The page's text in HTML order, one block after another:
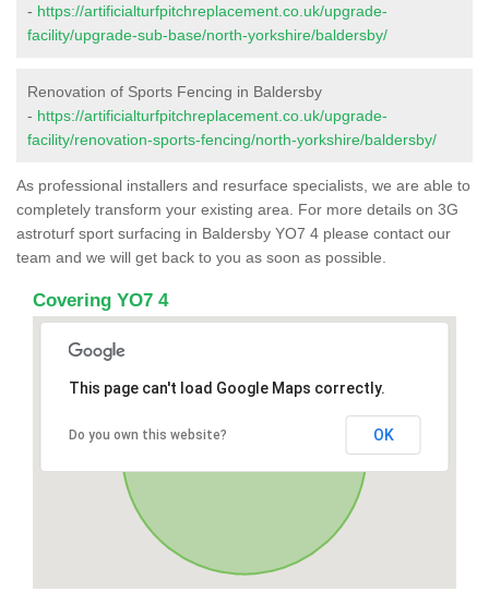
- https://artificialturfpitchreplacement.co.uk/upgrade-
facility/upgrade-sub-base/north-yorkshire/baldersby/
Renovation of Sports Fencing in Baldersby
- https://artificialturfpitchreplacement.co.uk/upgrade-
facility/renovation-sports-fencing/north-yorkshire/baldersby/
As professional installers and resurface specialists, we are able to
completely transform your existing area. For more details on 3G
astroturf sport surfacing in Baldersby YO7 4 please contact our
team and we will get back to you as soon as possible.
Covering YO7 4
This page can't load Google Maps correctly.
Do you own this website? OK